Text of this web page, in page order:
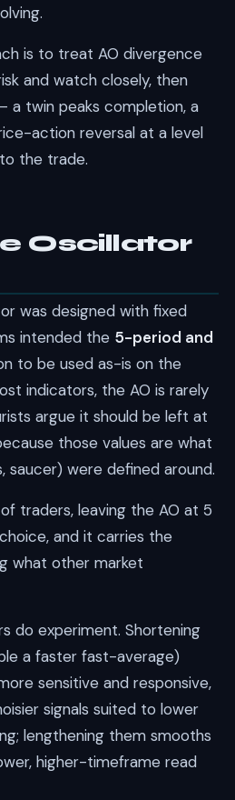
is to treat AO divergence
and watch closely, then
a twin peaks completion, a
action reversal at a level
the trade.
Oscillator
was designed with fixed
intended the 5-period and
to be used as-is on the
indicators, the AO is rarely
argue it should be left at
those values are what
saucer) were defined around.
traders, leaving the AO at 5
and it carries the
what other market
do experiment. Shortening
a faster fast-average)
sensitive and responsive,
signals suited to lower
lengthening them smooths
higher-timeframe read